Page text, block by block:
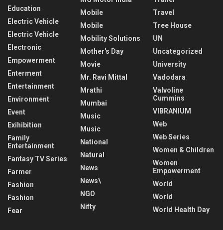
Education
Electric Vehicle
Electric Vehicle
Electronic
Empowerment
Enterment
Entertainment
Environment
Event
Exihibition
Family
Entertainment
Fantasy TV Series
Farmer
Fashion
Fashion
Fear
Mobile
Mobile
Mobility Solutions
Mother's Day
Movie
Mr. Ravi Mittal
Mrathi
Mumbai
Music
Music
National
Natural
News
News\
NGO
Nifty
Travel
Tree House
UN
Uncategorized
University
Vadodara
Valvoline
Cummins
VIBRANIUM
Web
Web Series
Women & Children
Women
Empowerment
World
World
World Health Day